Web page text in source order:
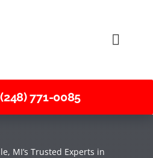
Toggle
771-0085
MI’s Trusted Experts in